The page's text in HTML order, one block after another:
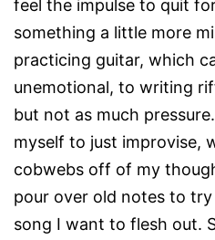
feel the impulse to quit
something a little more
practicing guitar, which
unemotional, to writing
but not as much
myself to just improvise,
cobwebs off of my
pour over old notes to
song I want to flesh out.